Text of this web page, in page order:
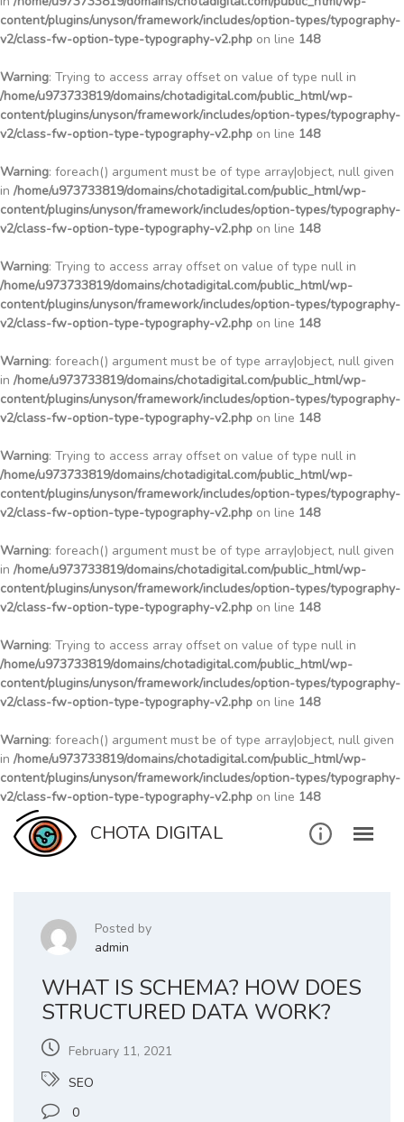
content/plugins/unyson/framework/includes/option-types/typography-
v2/class-fw-option-type-typography-v2.php on line 148
Warning: Trying to access array offset on value of type null in
/home/u973733819/domains/chotadigital.com/public_html/wp-
content/plugins/unyson/framework/includes/option-types/typography-
v2/class-fw-option-type-typography-v2.php on line 148
Warning: foreach() argument must be of type array|object, null given
in /home/u973733819/domains/chotadigital.com/public_html/wp-
content/plugins/unyson/framework/includes/option-types/typography-
v2/class-fw-option-type-typography-v2.php on line 148
Warning: Trying to access array offset on value of type null in
/home/u973733819/domains/chotadigital.com/public_html/wp-
content/plugins/unyson/framework/includes/option-types/typography-
v2/class-fw-option-type-typography-v2.php on line 148
Warning: foreach() argument must be of type array|object, null given
in /home/u973733819/domains/chotadigital.com/public_html/wp-
content/plugins/unyson/framework/includes/option-types/typography-
v2/class-fw-option-type-typography-v2.php on line 148
Warning: Trying to access array offset on value of type null in
/home/u973733819/domains/chotadigital.com/public_html/wp-
content/plugins/unyson/framework/includes/option-types/typography-
v2/class-fw-option-type-typography-v2.php on line 148
Warning: foreach() argument must be of type array|object, null given
in /home/u973733819/domains/chotadigital.com/public_html/wp-
content/plugins/unyson/framework/includes/option-types/typography-
v2/class-fw-option-type-typography-v2.php on line 148
Warning: Trying to access array offset on value of type null in
/home/u973733819/domains/chotadigital.com/public_html/wp-
content/plugins/unyson/framework/includes/option-types/typography-
v2/class-fw-option-type-typography-v2.php on line 148
Warning: foreach() argument must be of type array|object, null given
in /home/u973733819/domains/chotadigital.com/public_html/wp-
content/plugins/unyson/framework/includes/option-types/typography-
v2/class-fw-option-type-typography-v2.php on line 148
Skip
content
CHOTA DIGITAL
Posted by
admin
WHAT IS SCHEMA? HOW DOES
STRUCTURED DATA WORK?
February 11, 2021
SEO
0